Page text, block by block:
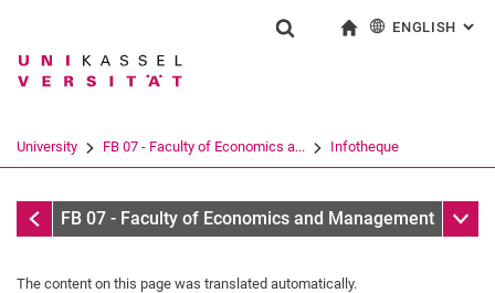
Jump directly to: content
Jump directly to: search
Jump directly to: main
Search term
Search (opens an external link in a
ENGLISH :
University FB 07 - Faculty of Economics a... Infotheque
Infotheque
FB 07 - Faculty of Economics and Management Sub
The content on this page was translated automatically.